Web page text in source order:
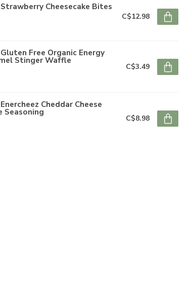
Cheesecake Bites
C$12.98
Free Organic Energy
Stinger Waffle
C$3.49
Cheddar Cheese
Seasoning
C$8.98